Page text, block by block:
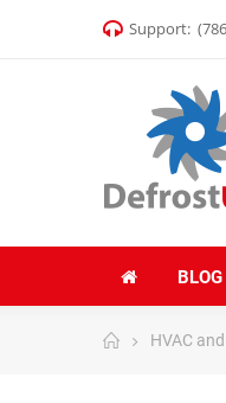
Support:
BLOG
HVAC